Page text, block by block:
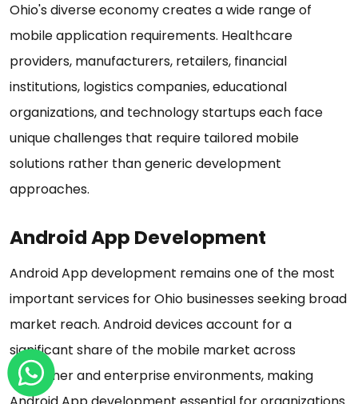
Ohio's diverse economy creates a wide range of
mobile application requirements. Healthcare
providers, manufacturers, retailers, financial
institutions, logistics companies, educational
organizations, and technology startups each face
unique challenges that require tailored mobile
solutions rather than generic development
approaches.
Android App Development
Android App development remains one of the most
important services for Ohio businesses seeking broad
market reach. Android devices account for a
significant share of the mobile market across
consumer and enterprise environments, making